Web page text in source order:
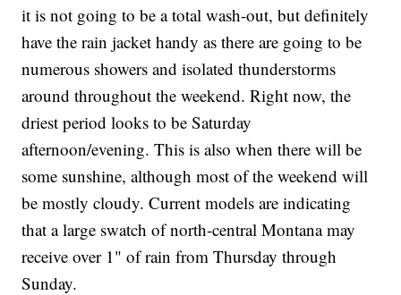
it is not going to be a total wash-out, but definitely
have the rain jacket handy as there are going to be
numerous showers and isolated thunderstorms
around throughout the weekend. Right now, the
driest period looks to be Saturday
afternoon/evening. This is also when there will be
some sunshine, although most of the weekend will
be mostly cloudy. Current models are indicating
that a large swatch of north-central Montana may
receive over 1" of rain from Thursday through
Sunday.